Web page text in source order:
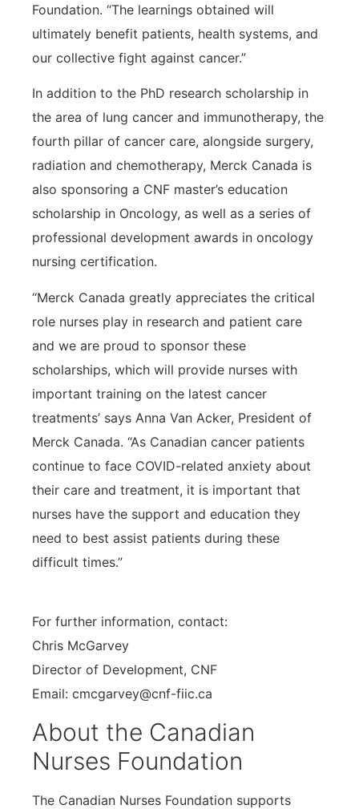
Foundation. “The learnings obtained will
ultimately benefit patients, health systems, and
our collective fight against cancer.”
In addition to the PhD research scholarship in
the area of lung cancer and immunotherapy, the
fourth pillar of cancer care, alongside surgery,
radiation and chemotherapy, Merck Canada is
also sponsoring a CNF master’s education
scholarship in Oncology, as well as a series of
professional development awards in oncology
nursing certification.
“Merck Canada greatly appreciates the critical
role nurses play in research and patient care
and we are proud to sponsor these
scholarships, which will provide nurses with
important training on the latest cancer
treatments’ says Anna Van Acker, President of
Merck Canada. “As Canadian cancer patients
continue to face COVID-related anxiety about
their care and treatment, it is important that
nurses have the support and education they
need to best assist patients during these
difficult times.”
For further information, contact:
Chris McGarvey
Director of Development, CNF
Email: cmcgarvey@cnf-fiic.ca
About the Canadian
Nurses Foundation
The Canadian Nurses Foundation supports